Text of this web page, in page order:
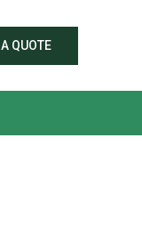
QUOTE